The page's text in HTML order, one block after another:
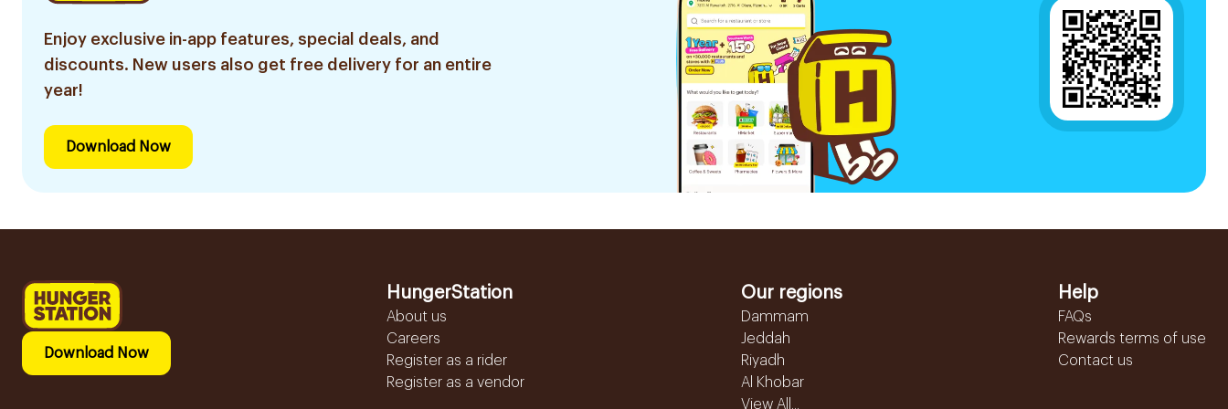
Enjoy exclusive in-app features, special deals, and
discounts. New users also get free delivery for an entire
year!
Download Now
Download Now
HungerStation
About us
Careers
Register as a rider
Register as a vendor
Our regions
Dammam
Jeddah
Riyadh
Al Khobar
View All...
Help
FAQs
Rewards terms of use
Contact us